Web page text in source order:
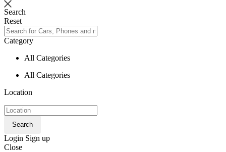
Search
Reset
Category
All Categories
All Categories
Location
Search
Login Sign up
Close